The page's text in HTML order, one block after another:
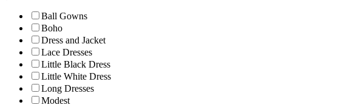
Ball Gowns
Boho
Dress and Jacket
Lace Dresses
Little Black Dress
Little White Dress
Long Dresses
Modest